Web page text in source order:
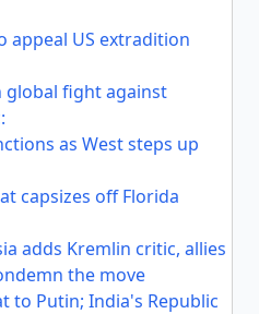
appeal US extradition
global fight against
as West steps up
capsizes off Florida
adds Kremlin critic, allies
the move
to Putin; India's Republic